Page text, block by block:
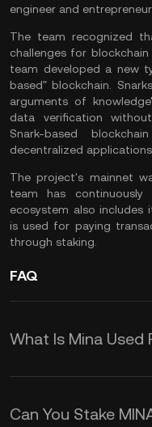
engineer and
The team recognized
challenges for
team developed a new
based" blockchain.
arguments of
data verification
Snark-based
decentralized
The project's mainnet
team has
ecosystem also includes
is used for paying
through staking.
FAQ
What Is Mina Used
Mina has
Can You Stake